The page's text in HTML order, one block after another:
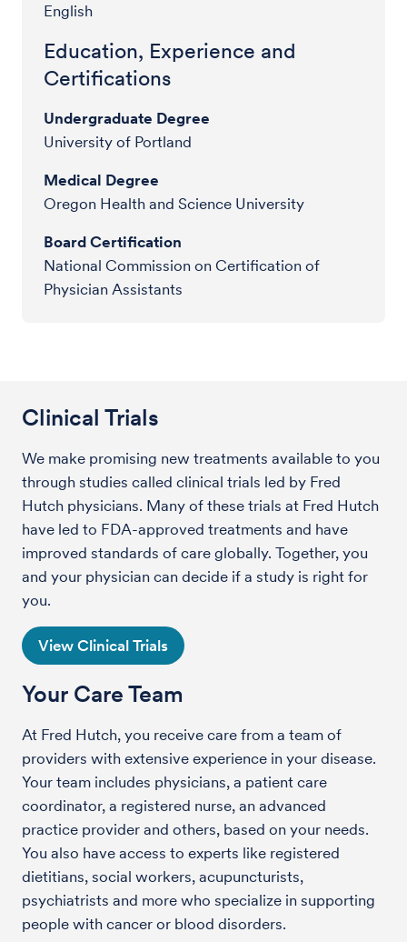
English
Education, Experience and
Certifications
Undergraduate Degree
University of Portland
Medical Degree
Oregon Health and Science University
Board Certification
National Commission on Certification of
Physician Assistants
Clinical Trials
We make promising new treatments available to you
through studies called clinical trials led by Fred
Hutch physicians. Many of these trials at Fred Hutch
have led to FDA-approved treatments and have
improved standards of care globally. Together, you
and your physician can decide if a study is right for
you.
View Clinical Trials
Your Care Team
At Fred Hutch, you receive care from a team of
providers with extensive experience in your disease.
Your team includes physicians, a patient care
coordinator, a registered nurse, an advanced
practice provider and others, based on your needs.
You also have access to experts like registered
dietitians, social workers, acupuncturists,
psychiatrists and more who specialize in supporting
people with cancer or blood disorders.